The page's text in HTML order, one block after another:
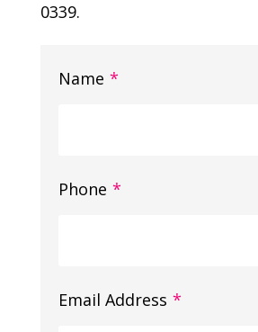
0339.
Name *
Phone *
Email Address *